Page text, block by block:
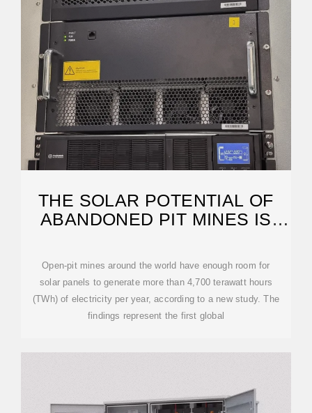
THE SOLAR POTENTIAL OF
ABANDONED PIT MINES IS
Open-pit mines around the world have enough room for
solar panels to generate more than 4,700 terawatt hours
(TWh) of electricity per year, according to a new study. The
findings represent the first global